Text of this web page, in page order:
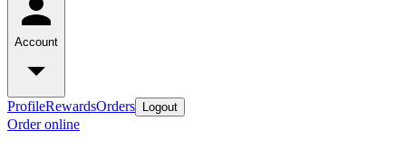
Account
ProfileRewardsOrders Logout
Order online